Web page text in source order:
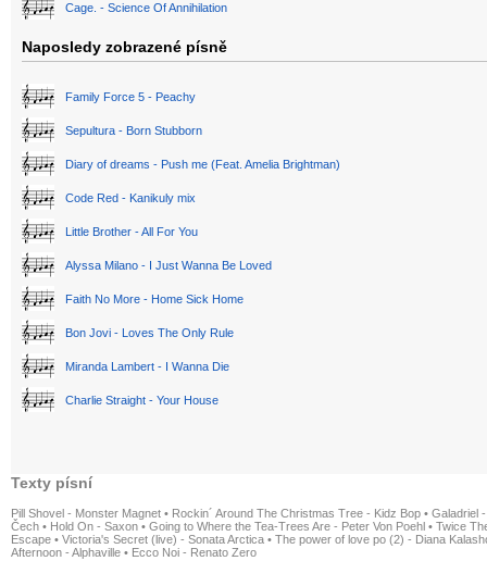
Cage. - Science Of Annihilation
Naposledy zobrazené písně
Family Force 5 - Peachy
Sepultura - Born Stubborn
Diary of dreams - Push me (Feat. Amelia Brightman)
Code Red - Kanikuly mix
Little Brother - All For You
Alyssa Milano - I Just Wanna Be Loved
Faith No More - Home Sick Home
Bon Jovi - Loves The Only Rule
Miranda Lambert - I Wanna Die
Charlie Straight - Your House
Texty písní
Pill Shovel - Monster Magnet • Rockin´ Around The Christmas Tree - Kidz Bop • Galadriel
Čech • Hold On - Saxon • Going to Where the Tea-Trees Are - Peter Von Poehl • Twice
Escape • Victoria's Secret (live) - Sonata Arctica • The power of love po (2) - Diana
Afternoon - Alphaville • Ecco Noi - Renato Zero